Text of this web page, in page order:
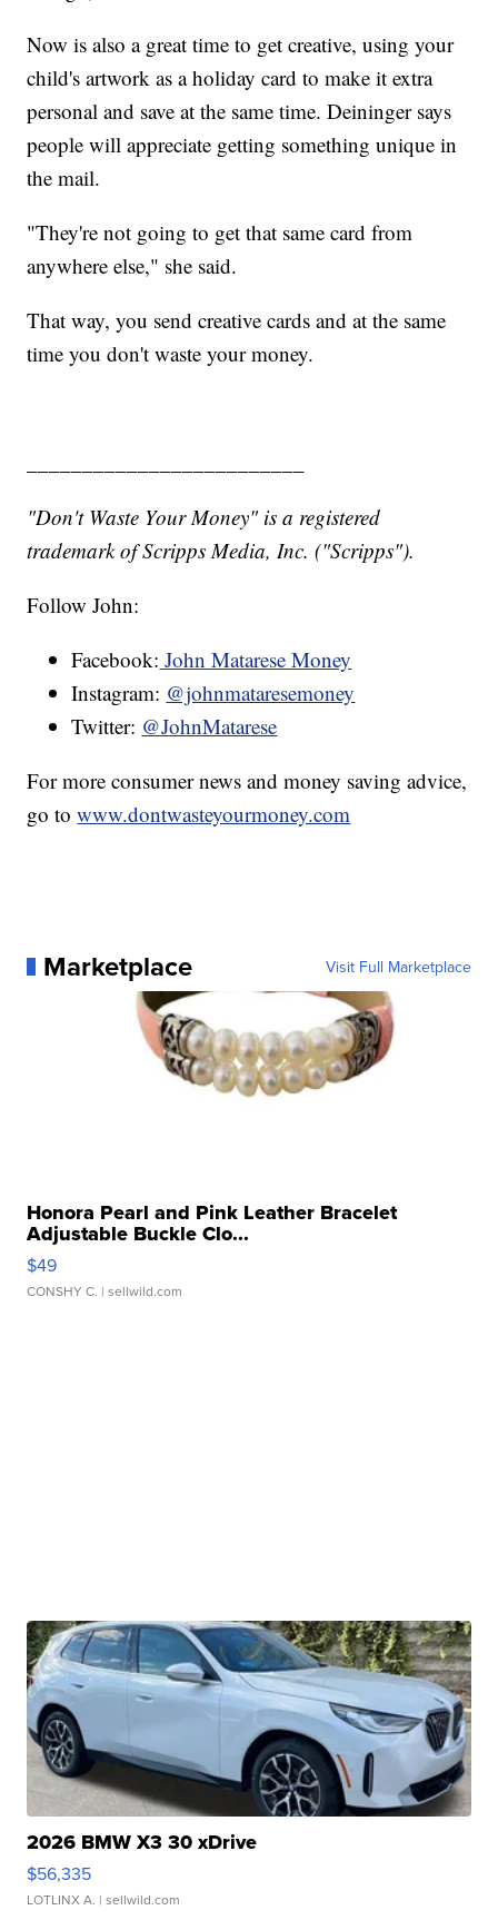
Now is also a great time to get creative, using your
child's artwork as a holiday card to make it extra
personal and save at the same time. Deininger says
people will appreciate getting something unique in
the mail.
"They're not going to get that same card from
anywhere else," she said.
That way, you send creative cards and at the same
time you don't waste your money.
"Don't Waste Your Money" is a registered
trademark of Scripps Media, Inc. ("Scripps").
Follow John:
Facebook: John Matarese Money
Instagram: @johnmataresemoney
Twitter: @JohnMatarese
For more consumer news and money saving advice,
go towww.dontwasteyourmoney.com
Marketplace Visit Full Marketplace
Honora Pearl and Pink Leather Bracelet
Adjustable Buckle Clo...
$49
CONSHY C. | sellwild.com
2026 BMW X3 30 xDrive
$56,335
LOTLINX A. | sellwild.com